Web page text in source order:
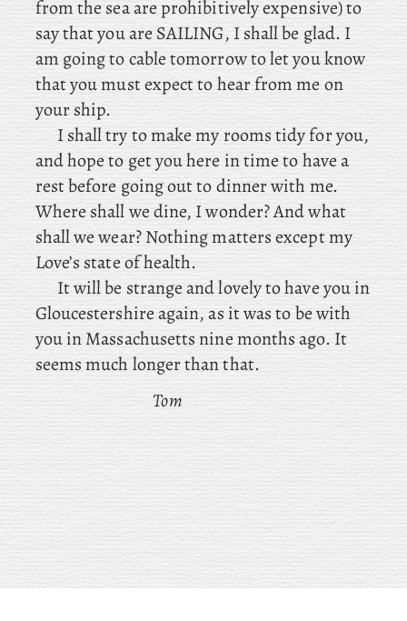
from the sea are prohibitively expensive) to
say that you are SAILING, I shall be glad. I
am going to cable tomorrow to let you know
that you must expect to hear from me on
your ship.
Ishall try to make my rooms tidy for you,
and hope to get you here in time to have a
rest before going out to dinner with me.
Where shall we dine, I wonder? And what
shall we wear? Nothing matters except my
Love’s state of health.
It will be strange and lovely to have you in
Gloucestershire again, as it was to be with
you in Massachusetts nine months ago. It
seems much longer than that.
Tom